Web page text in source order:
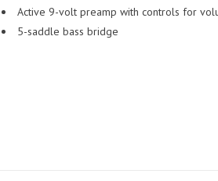
Active 9-volt preamp with controls for
5-saddle bass bridge